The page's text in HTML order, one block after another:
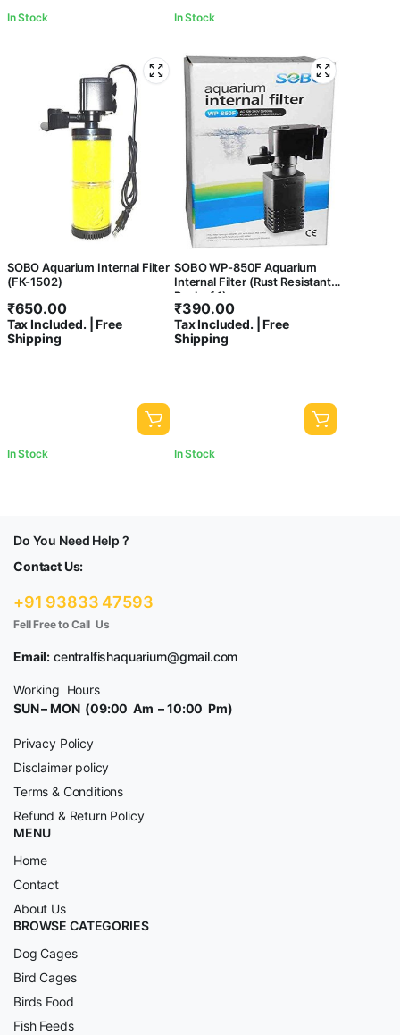
In Stock In Stock
SOBO Aquarium Internal Filter
(FK-1502)
₹650.00
Tax Included. | Free
Shipping
In Stock
SOBO WP-850F Aquarium
Internal Filter (Rust Resistant,
Pack of 1)
₹390.00
Tax Included. | Free
Shipping
In Stock
Do You Need Help ?
Contact Us:
+91 93833 47593
Fell Free to Call Us
Email: centralfishaquarium@gmail.com
Working Hours
SUN – MON (09:00 Am – 10:00 Pm)
Privacy Policy
Disclaimer policy
Terms & Conditions
Refund & Return Policy
MENU
Home
Contact
About Us
BROWSE CATEGORIES
Dog Cages
Bird Cages
Birds Food
Fish Feeds